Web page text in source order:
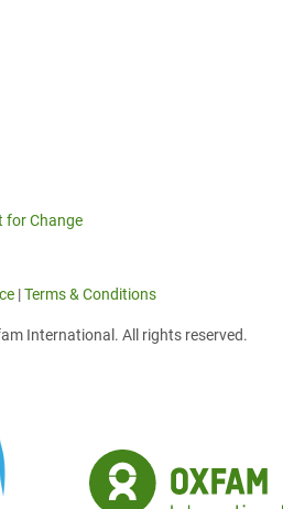
for Change
|Terms & Conditions
International. All rights reserved.